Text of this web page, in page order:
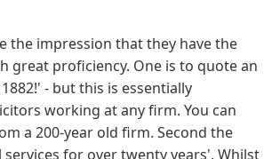
the impression that they have the
great proficiency. One is to quote an
- but this is essentially
working at any firm. You can
a 200-year old firm. Second the
for over twenty years'. Whilst